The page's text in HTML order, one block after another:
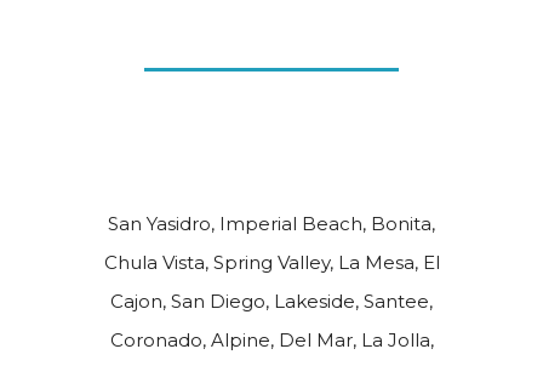
San Yasidro, Imperial Beach, Bonita,
Chula Vista, Spring Valley, La Mesa, El
Cajon, San Diego, Lakeside, Santee,
Coronado, Alpine, Del Mar, La Jolla,